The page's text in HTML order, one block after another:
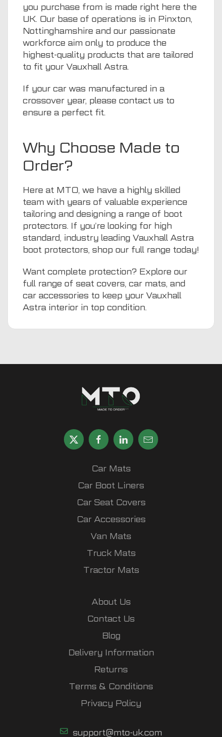
you purchase from is made right here the
UK. Our base of operations is in Pinxton,
Nottinghamshire and our passionate
workforce aim only to produce the
highest-quality products that are tailored
to fit your Vauxhall Astra.
If your car was manufactured in a
crossover year, please contact us to
ensure a perfect fit.
Why Choose Made to
Order?
Here at MTO, we have a highly skilled
team with years of valuable experience
tailoring and designing a range of boot
protectors. If you’re looking for high
standard, industry leading Vauxhall Astra
boot protectors, shop our full range today!
Want complete protection? Explore our
full range of seat covers, car mats, and
car accessories to keep your Vauxhall
Astra interior in top condition.
Car Mats
Car Boot Liners
Car Seat Covers
Car Accessories
Van Mats
Truck Mats
Tractor Mats
About Us
Contact Us
Blog
Delivery Information
Returns
Terms & Conditions
Privacy Policy
support@mto-uk.com